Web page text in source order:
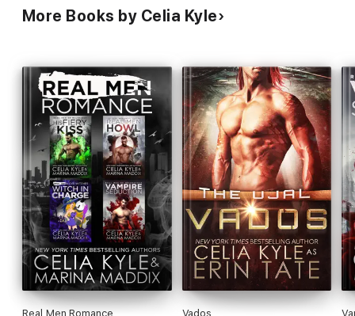
More Books by Celia Kyle
Real Men Romance Vados